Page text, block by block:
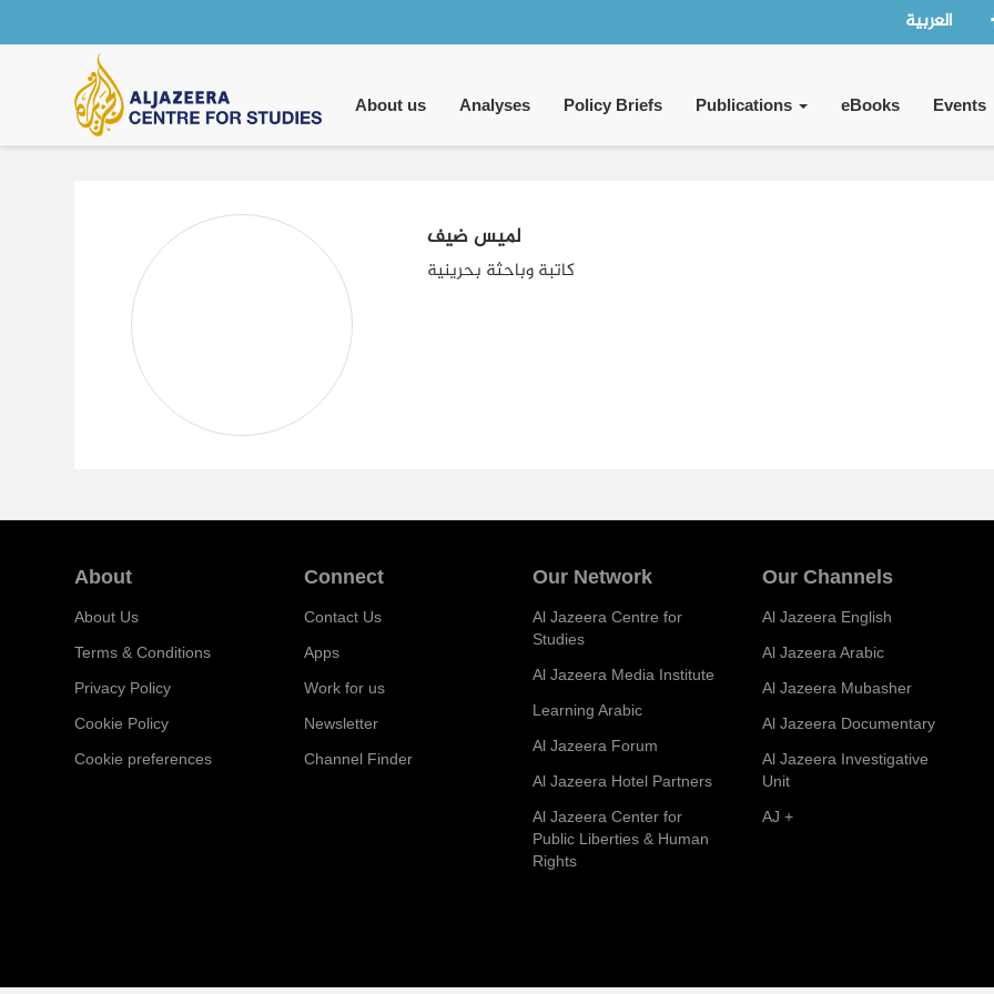
العربية
Main
navigation
About us Analyses Policy Briefs Publications eBooks Events
لميس ضيف
كاتبة وباحثة بحرينية
About
About Us
Terms & Conditions
Privacy Policy
Cookie Policy
Cookie preferences
Connect
Contact Us
Apps
Work for us
Newsletter
Channel Finder
Our Network
Al Jazeera Centre for
Studies
Al Jazeera Media Institute
Learning Arabic
Al Jazeera Forum
Al Jazeera Hotel Partners
Al Jazeera Center for
Public Liberties & Human
Rights
Our Channels
Al Jazeera English
Al Jazeera Arabic
Al Jazeera Mubasher
Al Jazeera Documentary
Al Jazeera Investigative
Unit
AJ +